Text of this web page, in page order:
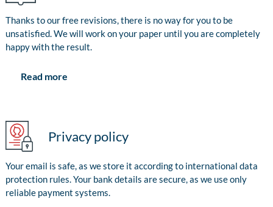
Thanks to our free revisions, there is no way for you to be
unsatisfied. We will work on your paper until you are completely
happy with the result.
Read more
Privacy policy
Your email is safe, as we store it according to international data
protection rules. Your bank details are secure, as we use only
reliable payment systems.